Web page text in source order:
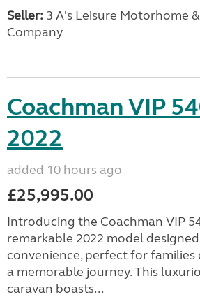
Seller: 3 A's Leisure Motorhome
Company
Coachman VIP
2022
added 10 hours ago
£25,995.00
Introducing the Coachman VIP
remarkable 2022 model
convenience, perfect for families
a memorable journey. This
caravan boasts...